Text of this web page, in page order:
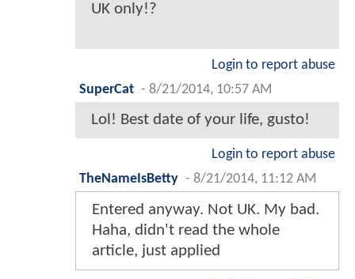
UK only!?
Login to report abuse
SuperCat - 8/21/2014, 10:57 AM
Lol! Best date of your life, gusto!
Login to report abuse
TheNameIsBetty - 8/21/2014, 11:12 AM
Entered anyway. Not UK. My bad.
Haha, didn't read the whole
article, just applied